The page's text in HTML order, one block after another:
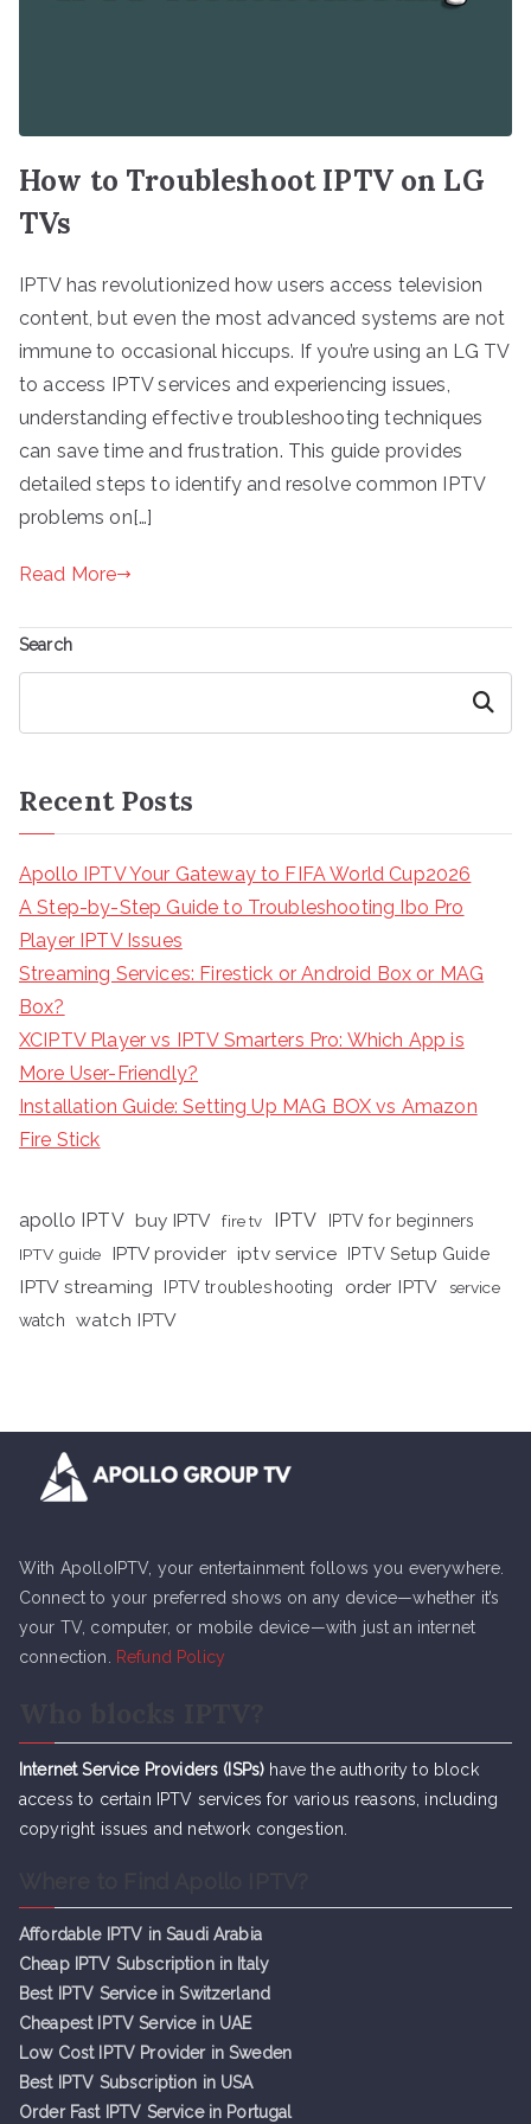
How to Troubleshoot IPTV on LG
TVs
IPTV has revolutionized how users access television
content, but even the most advanced systems are not
immune to occasional hiccups. If you’re using an LG TV
to access IPTV services and experiencing issues,
understanding effective troubleshooting techniques
can save time and frustration. This guide provides
detailed steps to identify and resolve common IPTV
problems on[…]
Read More
Search
Search
Recent Posts
Apollo IPTV Your Gateway to FIFA World Cup2026
A Step-by-Step Guide to Troubleshooting Ibo Pro
Player IPTV Issues
Streaming Services: Firestick or Android Box or MAG
Box?
XCIPTV Player vs IPTV Smarters Pro: Which App is
More User-Friendly?
Installation Guide: Setting Up MAG BOX vs Amazon
Fire Stick
apollo IPTV buy IPTV fire tv IPTV
IPTV for beginners
IPTV guide
IPTV provider iptv service IPTV Setup Guide
IPTV streaming IPTV troubleshooting order IPTV
service
watch
watch IPTV
With ApolloIPTV, your entertainment follows you everywhere.
Connect to your preferred shows on any device—whether it’s
your TV, computer, or mobile device—with just an internet
connection.
Refund Policy
Internet Service Providers (ISPs) have the authority to block
access to certain IPTV services for various reasons, including
copyright issues and network congestion.
Affordable IPTV in Saudi Arabia
Cheap IPTV Subscription in Italy
Best IPTV Service in Switzerland
Cheapest IPTV Service in UAE
Low Cost IPTV Provider in Sweden
Best IPTV Subscription in USA
Order Fast IPTV Service in Portugal